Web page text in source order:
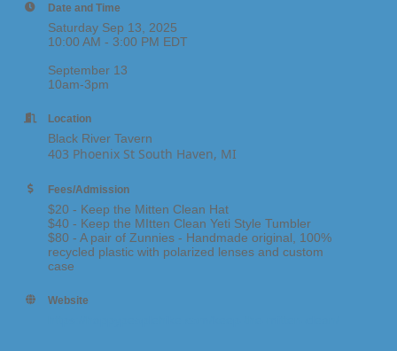
Date and Time
Saturday Sep 13, 2025
10:00 AM - 3:00 PM EDT
September 13
10am-3pm
Location
Black River Tavern
403 Phoenix St South Haven, MI
Fees/Admission
$20 - Keep the Mitten Clean Hat
$40 - Keep the MItten Clean Yeti Style Tumbler
$80 - A pair of Zunnies - Handmade original, 100%
recycled plastic with polarized lenses and custom
case
Website